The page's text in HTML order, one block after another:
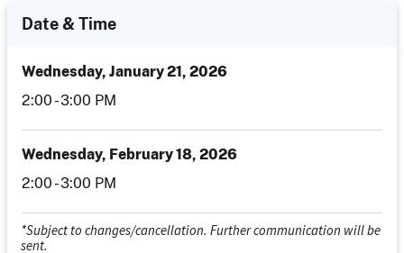
Date & Time
Date
and
Time
Wednesday, January 21, 2026
2:00 - 3:00 PM
Wednesday, February 18, 2026
2:00 - 3:00 PM
*Subject to changes/cancellation. Further communication will be
sent.